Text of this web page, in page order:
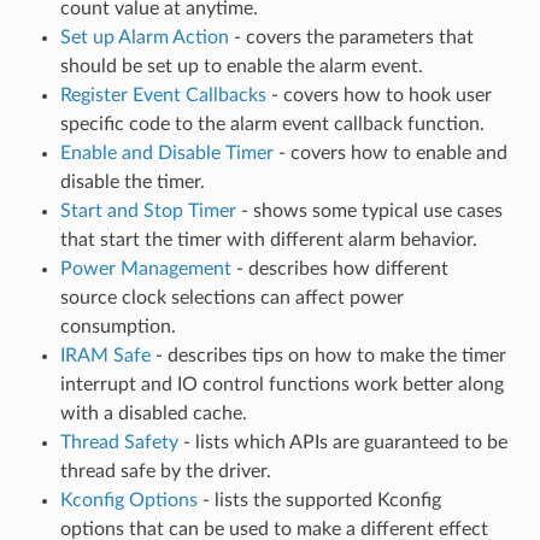
count value at anytime.
Set up Alarm Action - covers the parameters that
should be set up to enable the alarm event.
Register Event Callbacks- covers how to hook user
specific code to the alarm event callback function.
Enable and Disable Timer- covers how to enable and
disable the timer.
Start and Stop Timer- shows some typical use cases
that start the timer with different alarm behavior.
Power Management- describes how different
source clock selections can affect power
consumption.
IRAM Safe- describes tips on how to make the timer
interrupt and IO control functions work better along
with a disabled cache.
Thread Safety- lists which APIs are guaranteed to be
thread safe by the driver.
Kconfig Options- lists the supported Kconfig
options that can be used to make a different effect